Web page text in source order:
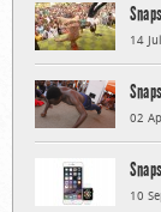
14
02
10